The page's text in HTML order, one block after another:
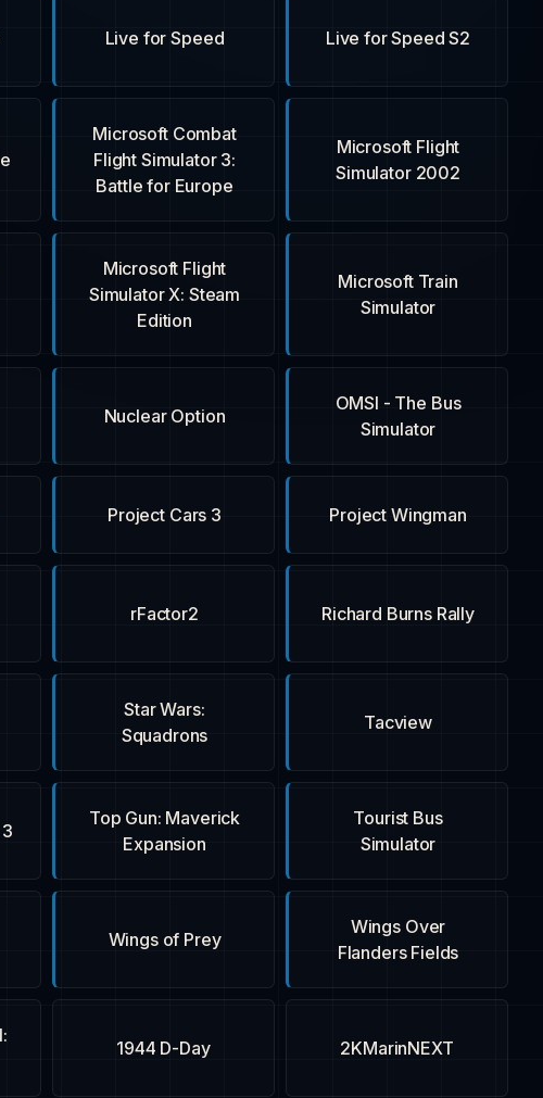
Live for Speed Live for Speed S2
Microsoft Combat
Flight Simulator 3:
Battle for Europe
Microsoft Flight
Simulator 2002
Microsoft Flight
Simulator X: Steam
Edition
Microsoft Train
Simulator
Nuclear Option
OMSI - The Bus
Simulator
Project Cars 3 Project Wingman
rFactor2 Richard Burns Rally
Star Wars:
Squadrons
Tacview
Top Gun: Maverick
Expansion
Tourist Bus
Simulator
Wings of Prey
Wings Over
Flanders Fields
1944 D-Day 2KMarinNEXT